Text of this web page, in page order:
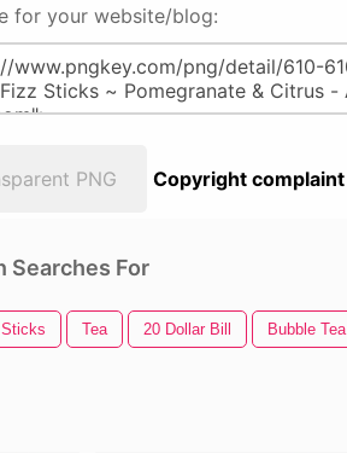
for your website/blog:
PNG Copyright complaint
Searches For
Tea 20 Dollar Bill Bubble Tea